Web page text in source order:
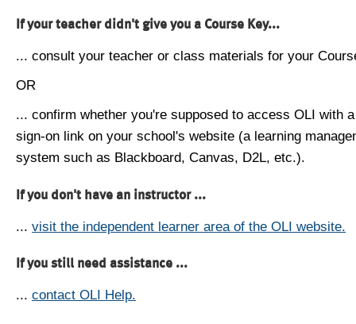
If your teacher didn't give you a Course Key...
... consult your teacher or class materials for your
OR
... confirm whether you're supposed to access OLI with
sign-on link on your school's website (a learning
system such as Blackboard, Canvas, D2L, etc.).
If you don't have an instructor ...
... visit the independent learner area of the OLI website.
If you still need assistance ...
... contact OLI Help.